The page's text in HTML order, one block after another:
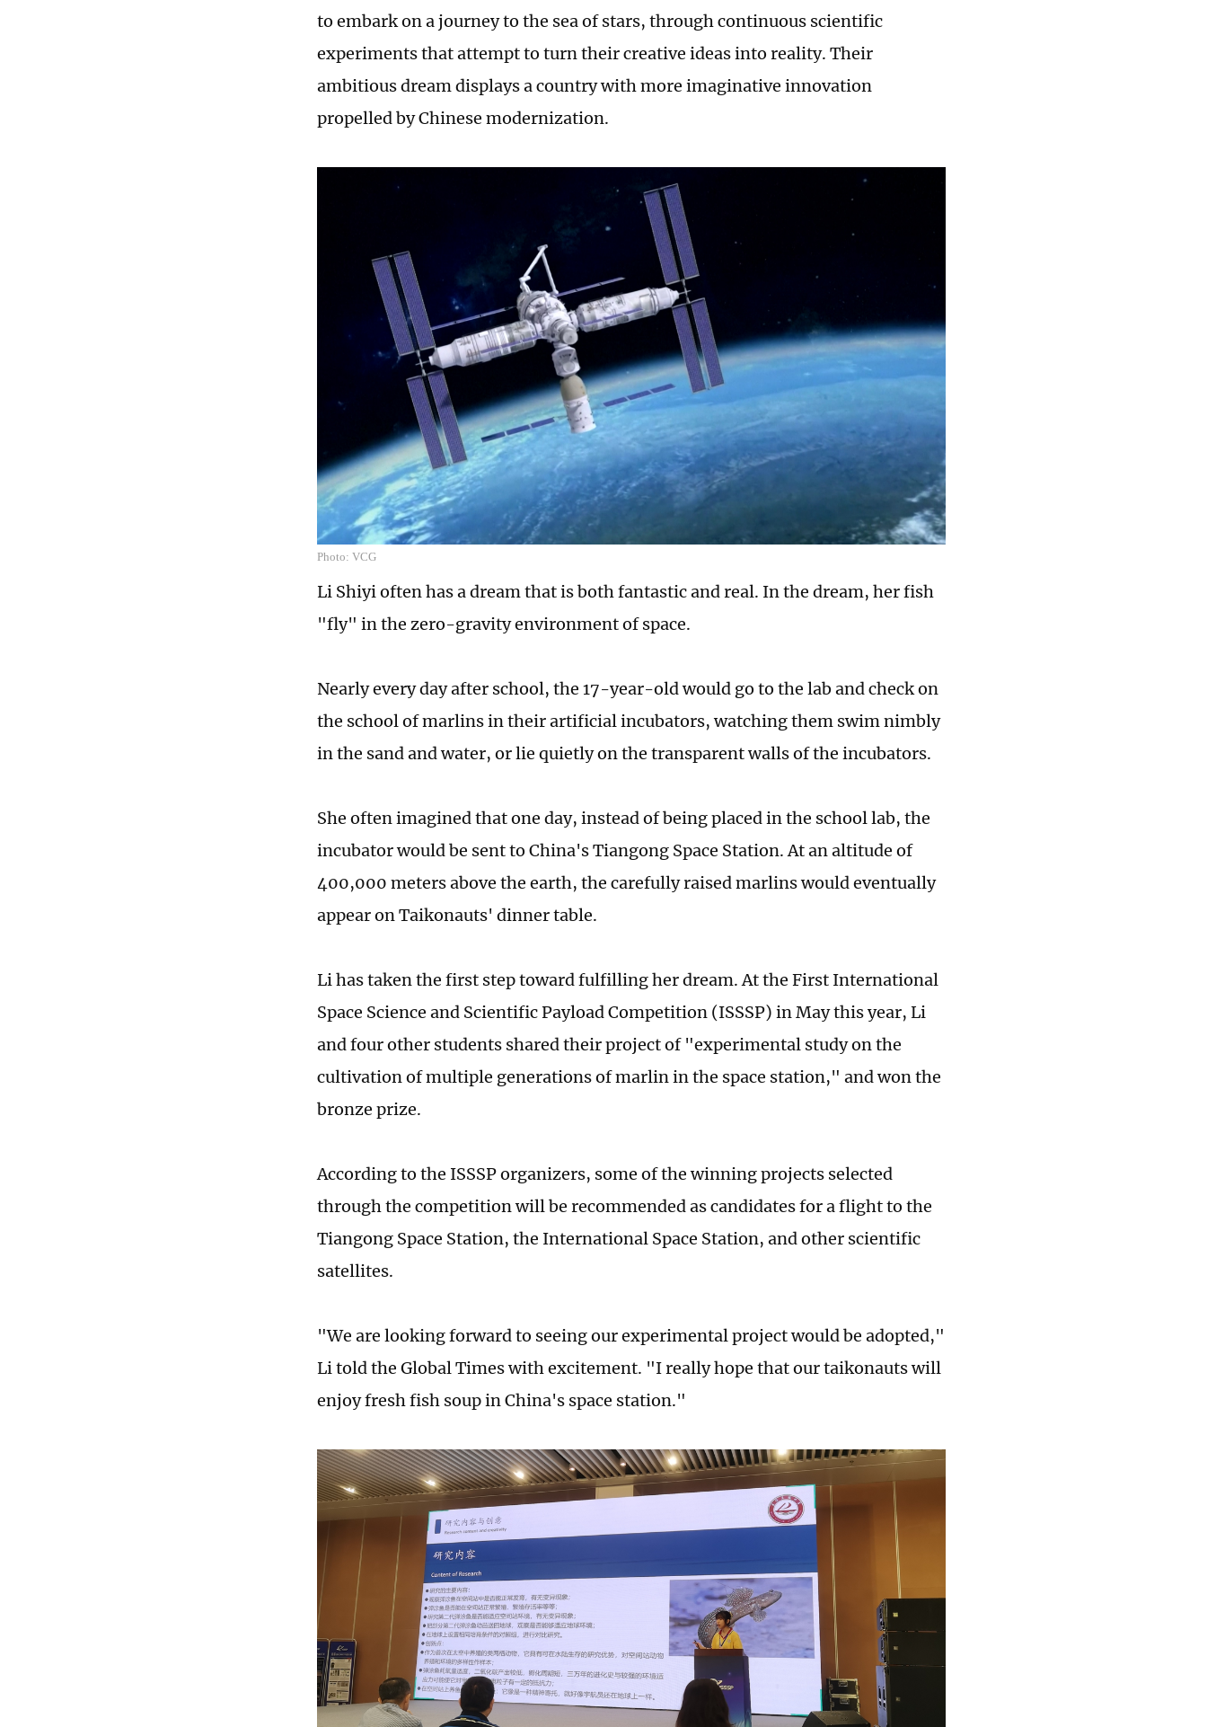
to embark on a journey to the sea of stars, through continuous scientific
experiments that attempt to turn their creative ideas into reality. Their
ambitious dream displays a country with more imaginative innovation
propelled by Chinese modernization.
Photo: VCG
Li Shiyi often has a dream that is both fantastic and real. In the dream, her fish
"fly" in the zero-gravity environment of space.
Nearly every day after school, the 17-year-old would go to the lab and check on
the school of marlins in their artificial incubators, watching them swim nimbly
in the sand and water, or lie quietly on the transparent walls of the incubators.
She often imagined that one day, instead of being placed in the school lab, the
incubator would be sent to China's Tiangong Space Station. At an altitude of
400,000 meters above the earth, the carefully raised marlins would eventually
appear on Taikonauts' dinner table.
Li has taken the first step toward fulfilling her dream. At the First International
Space Science and Scientific Payload Competition (ISSSP) in May this year, Li
and four other students shared their project of "experimental study on the
cultivation of multiple generations of marlin in the space station," and won the
bronze prize.
According to the ISSSP organizers, some of the winning projects selected
through the competition will be recommended as candidates for a flight to the
Tiangong Space Station, the International Space Station, and other scientific
satellites.
"We are looking forward to seeing our experimental project would be adopted,"
Li told the Global Times with excitement. "I really hope that our taikonauts will
enjoy fresh fish soup in China's space station."